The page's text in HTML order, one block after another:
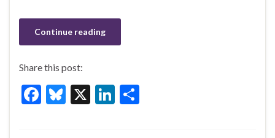
Continue reading
Share this post:
F
Bl X
Li